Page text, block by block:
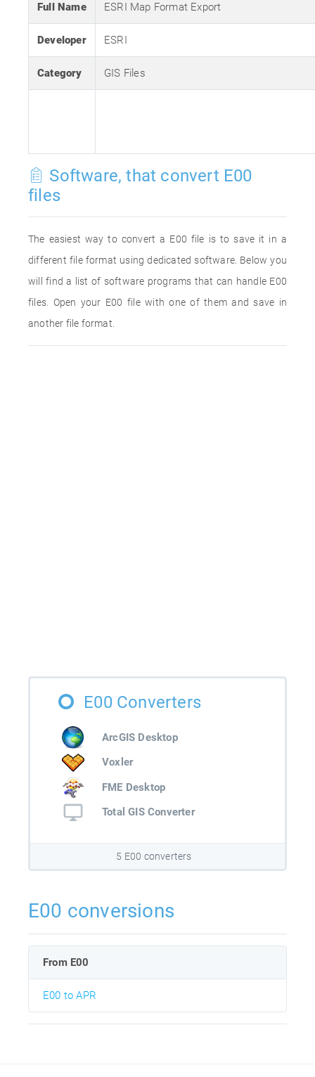
Full Name ESRI Map Format Export
Developer ESRI
Category GIS Files
Software, that convert E00
files
The easiest way to convert a E00 file is to save it in a
different file format using dedicated software. Below you
will find a list of software programs that can handle E00
files. Open your E00 file with one of them and save in
another file format.
E00 Converters
ArcGIS Desktop
Voxler
FME Desktop
Total GIS Converter
5 E00 converters
E00 conversions
From E00
E00 to APR